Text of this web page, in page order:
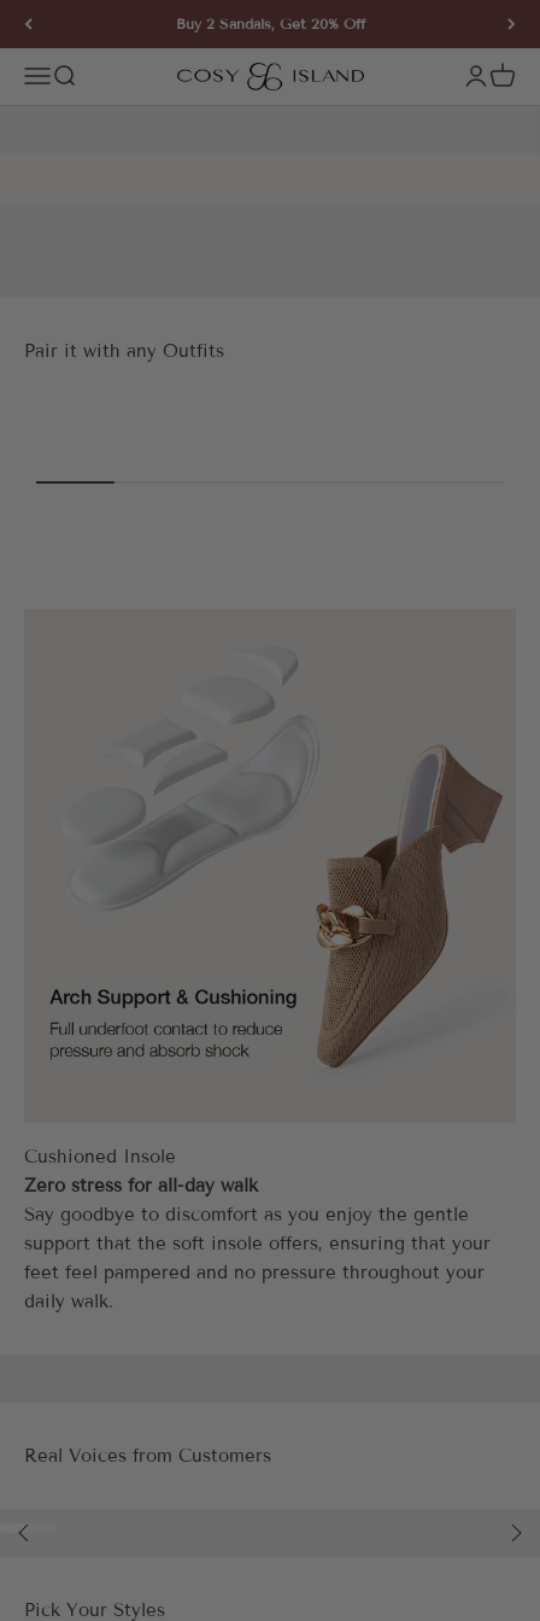
Skip to content Buy 2 Sandals, Get 20% Off
Open navigation menu
Open search COSY ISLAND Open
Zero stress for all-day walk
Say goodbye to discomfort as you enjoy the gentle
support that the soft insole offers, ensuring that your
feet feel pampered and no pressure throughout your
daily walk.
Real Voices from Customers
Go to item 1